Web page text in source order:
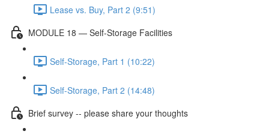
Lease vs. Buy, Part 2 (9:51)
MODULE 18 — Self-Storage Facilities
Self-Storage, Part 1 (10:22)
Self-Storage, Part 2 (14:48)
Brief survey -- please share your thoughts